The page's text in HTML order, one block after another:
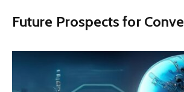
Future Prospects for